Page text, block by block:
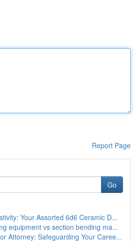
Report Page
Go
Your Assorted 6d6 Ceramic D...
equipment vs section bending ma...
Attorney: Safeguarding Your Caree...